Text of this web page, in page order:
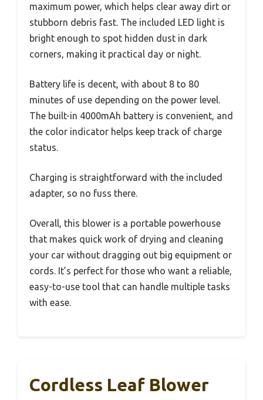
maximum power, which helps clear away dirt or
stubborn debris fast. The included LED light is
bright enough to spot hidden dust in dark
corners, making it practical day or night.
Battery life is decent, with about 8 to 80
minutes of use depending on the power level.
The built-in 4000mAh battery is convenient, and
the color indicator helps keep track of charge
status.
Charging is straightforward with the included
adapter, so no fuss there.
Overall, this blower is a portable powerhouse
that makes quick work of drying and cleaning
your car without dragging out big equipment or
cords. It’s perfect for those who want a reliable,
easy-to-use tool that can handle multiple tasks
with ease.
Cordless Leaf Blower